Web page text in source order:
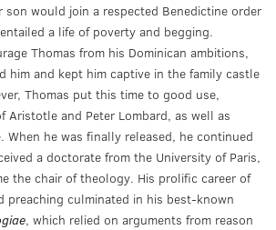
son would join a respected Benedictine order
a life of poverty and begging.
Thomas from his Dominican ambitions,
him and kept him captive in the family castle
Thomas put this time to good use,
Aristotle and Peter Lombard, as well as
When he was finally released, he continued
a doctorate from the University of Paris,
the chair of theology. His prolific career of
preaching culminated in his best-known
, which relied on arguments from reason